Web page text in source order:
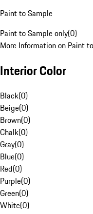
Paint to Sample
Paint to Sample only(0)
More Information on Paint
Interior Color
Black(0)
Beige(0)
Brown(0)
Chalk(0)
Gray(0)
Blue(0)
Red(0)
Purple(0)
Green(0)
White(0)